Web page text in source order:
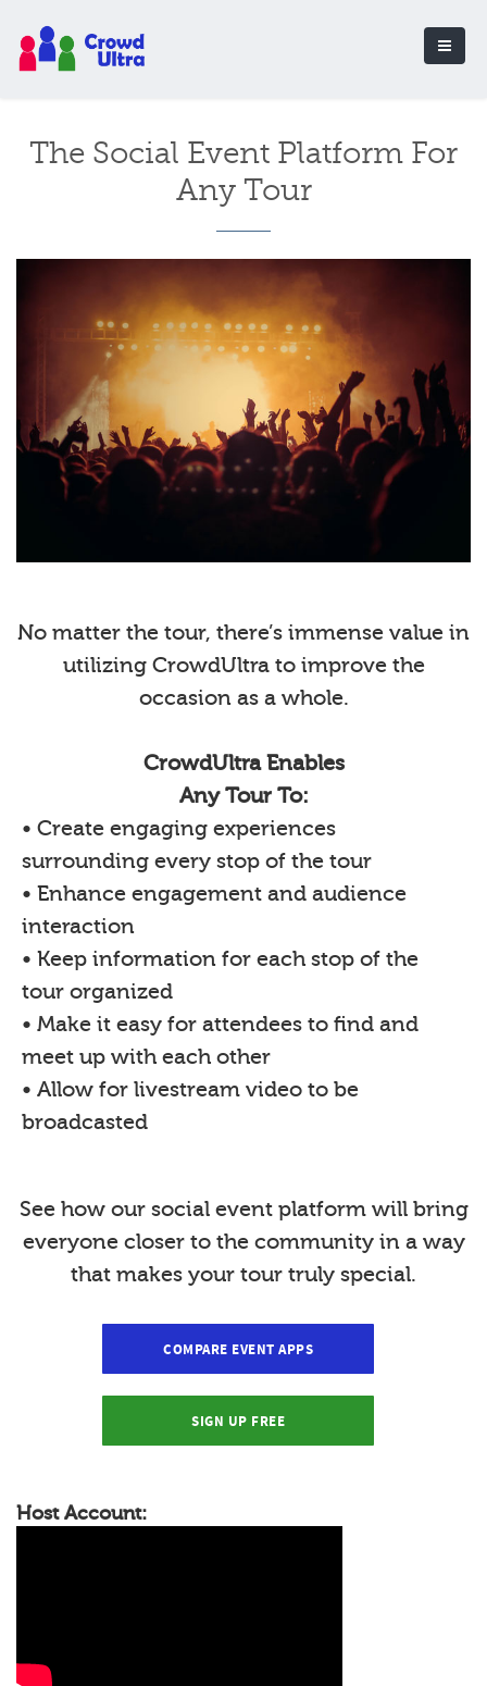
The Social Event Platform For
Any Tour
No matter the tour, there’s immense value in
utilizing CrowdUltra to improve the
occasion as a whole.
CrowdUltra Enables
Any Tour To:
• Create engaging experiences
surrounding every stop of the tour
• Enhance engagement and audience
interaction
• Keep information for each stop of the
tour organized
• Make it easy for attendees to find and
meet up with each other
• Allow for livestream video to be
broadcasted
See how our social event platform will bring
everyone closer to the community in a way
that makes your tour truly special.
COMPARE EVENT APPS
SIGN UP FREE
Host Account: